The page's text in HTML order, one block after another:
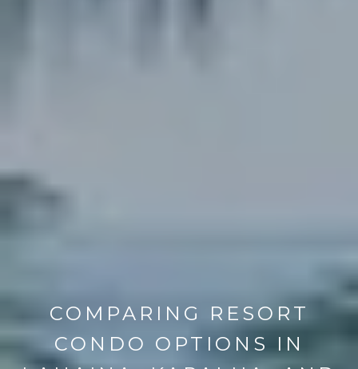
COMPARING RESORT
CONDO OPTIONS IN